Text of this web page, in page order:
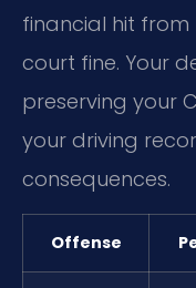
financial hit from
court fine. Your
preserving your
your driving
consequences.
Offense